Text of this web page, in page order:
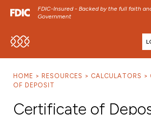
FDIC-Insured - Backed by the full faith
Government
SKIP TO MAIN MENU
SKIP TO FOOTER CONTENT
HOME RESOURCES CALCULATORS
OF DEPOSIT
Certificate of